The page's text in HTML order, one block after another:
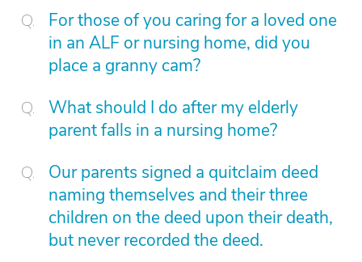
For those of you caring for a loved one
in an ALF or nursing home, did you
place a granny cam?
What should I do after my elderly
parent falls in a nursing home?
Our parents signed a quitclaim deed
naming themselves and their three
children on the deed upon their death,
but never recorded the deed.